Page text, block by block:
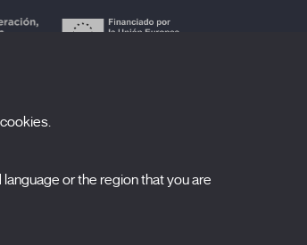
or the region that you are